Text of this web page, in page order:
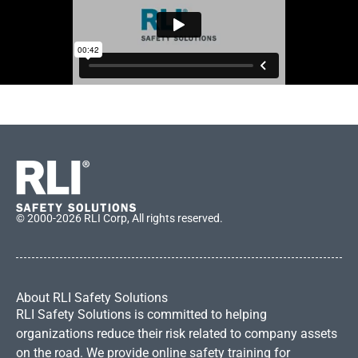
© 2000-2026 RLI Corp, All rights reserved.
About RLI Safety Solutions
RLI Safety Solutions is committed to helping
organizations reduce their risk related to company assets
on the road. We provide online safety training for